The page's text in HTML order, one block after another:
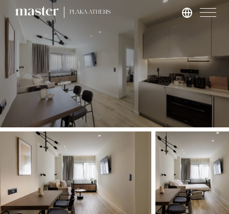
PLAKA ATHENS
London
master St. Paul’s
master Cannon
master Farringdon
master Trevi
Barcelona
master La Rambla
Athens